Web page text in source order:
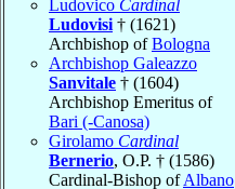
Ludovico Cardinal
Ludovisi † (1621)
Archbishop ofBologna
Archbishop Galeazzo
Sanvitale † (1604)
Archbishop Emeritus of
Bari (-Canosa)
Girolamo Cardinal
Bernerio, O.P. † (1586)
Cardinal-Bishop ofAlbano